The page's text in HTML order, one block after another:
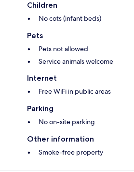
Children
No cots (infant beds)
Pets
Pets not allowed
Service animals welcome
Internet
Free WiFi in public areas
Parking
No on-site parking
Other information
Smoke-free property